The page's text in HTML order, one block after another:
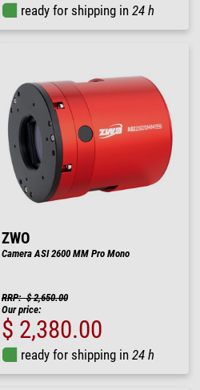
ready for shipping in 24 h
ZWO
Camera ASI 2600 MM Pro Mono
RRP: $ 2,650.00
Our price:
$ 2,380.00
ready for shipping in 24 h